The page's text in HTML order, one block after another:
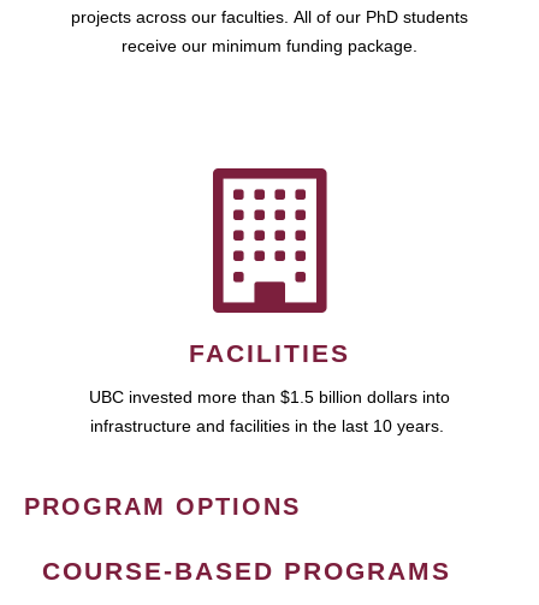
projects across our faculties. All of our PhD students
receive our minimum funding package.
FACILITIES
UBC invested more than $1.5 billion dollars into
infrastructure and facilities in the last 10 years.
PROGRAM OPTIONS
COURSE-BASED PROGRAMS